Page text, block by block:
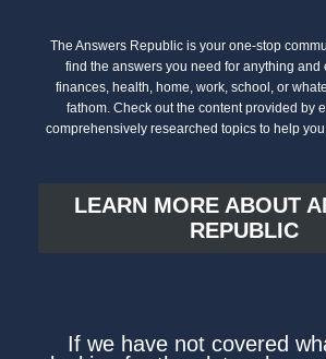
The Answers Republic is your one-stop
find the answers you need for anything and
finances, health, home, work, school, or
fathom. Check out the content provided by
comprehensively researched topics to help
LEARN MORE ABOUT
REPUBLIC
If we have not covered